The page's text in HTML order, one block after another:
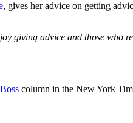
, gives her advice on getting
giving advice and those
column in the New York